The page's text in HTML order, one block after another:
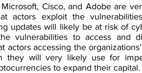
Cisco, and Adobe are
actors exploit the
updates will likely be at risk of
vulnerabilities to access and
actors accessing the
they will very likely use for
to expand their capital.